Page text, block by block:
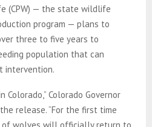
(CPW) — the state wildlife
program — plans to
three to five years to
population that can
intervention.
Colorado,” Colorado Governor
release. “For the first time
of wolves will officially return to